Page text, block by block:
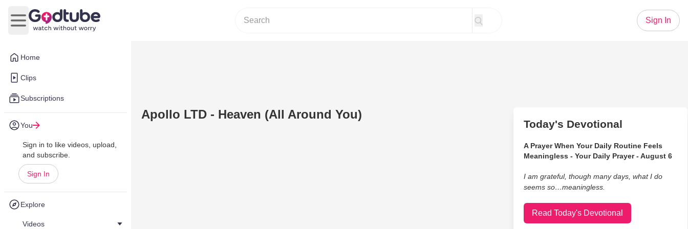
Home
Clips
Subscriptions
You
Sign in to like videos, upload,
and subscribe.
Sign In
Explore
Videos
Open main menu
Sign In
Apollo LTD - Heaven (All Around You)
Today's Devotional
A Prayer When Your Daily Routine Feels
Meaningless - Your Daily Prayer - August 6
I am grateful, though many days, what I do
seems so…meaningless.
Read Today's Devotional